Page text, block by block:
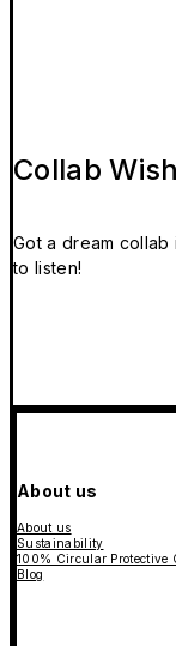
Collab
Got a dream
to listen!
About us
About us
Sustainability
100% Circular Protective
Blog